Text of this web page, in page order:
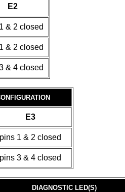
E2
& 2 closed
& 2 closed
& 4 closed
E3
pins 1 & 2 closed
pins 3 & 4 closed
DIAGNOSTIC LED(S)